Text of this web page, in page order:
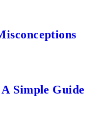
Simple Guide